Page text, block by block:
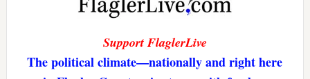
Support FlaglerLive
The political climate—nationally and right here